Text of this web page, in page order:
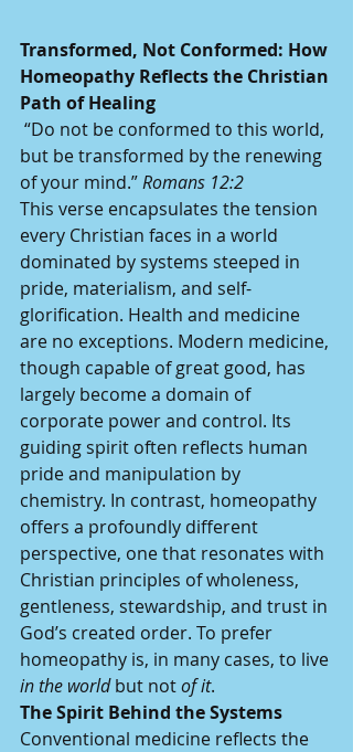
Transformed, Not Conformed: How
Homeopathy Reflects the Christian
Path of Healing
but be transformed by the renewing
of your mind.” Romans 12:2
This verse encapsulates the tension
every Christian faces in a world
dominated by systems steeped in
pride, materialism, and self-
glorification. Health and medicine
are no exceptions. Modern medicine,
though capable of great good, has
largely become a domain of
corporate power and control. Its
guiding spirit often reflects human
pride and manipulation by
chemistry. In contrast, homeopathy
offers a profoundly different
perspective, one that resonates with
Christian principles of wholeness,
gentleness, stewardship, and trust in
God’s created order. To prefer
homeopathy is, in many cases, to live
in the world but not of it.
The Spirit Behind the Systems
Conventional medicine reflects the